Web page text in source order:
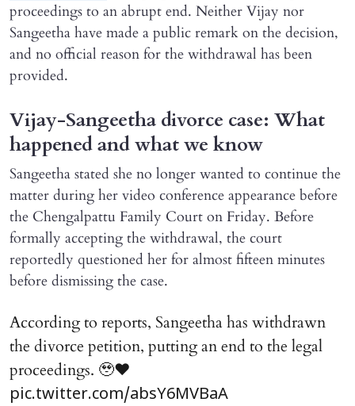
proceedings to an abrupt end. Neither Vijay nor
Sangeetha have made a public remark on the decision,
and no official reason for the withdrawal has been
provided.
Vijay-Sangeetha divorce case: What
happened and what we know
Sangeetha stated she no longer wanted to continue the
matter during her video conference appearance before
the Chengalpattu Family Court on Friday. Before
formally accepting the withdrawal, the court
reportedly questioned her for almost fifteen minutes
before dismissing the case.
According to reports, Sangeetha has withdrawn
the divorce petition, putting an end to the legal
proceedings. 🥹♥️
pic.twitter.com/absY6MVBaA